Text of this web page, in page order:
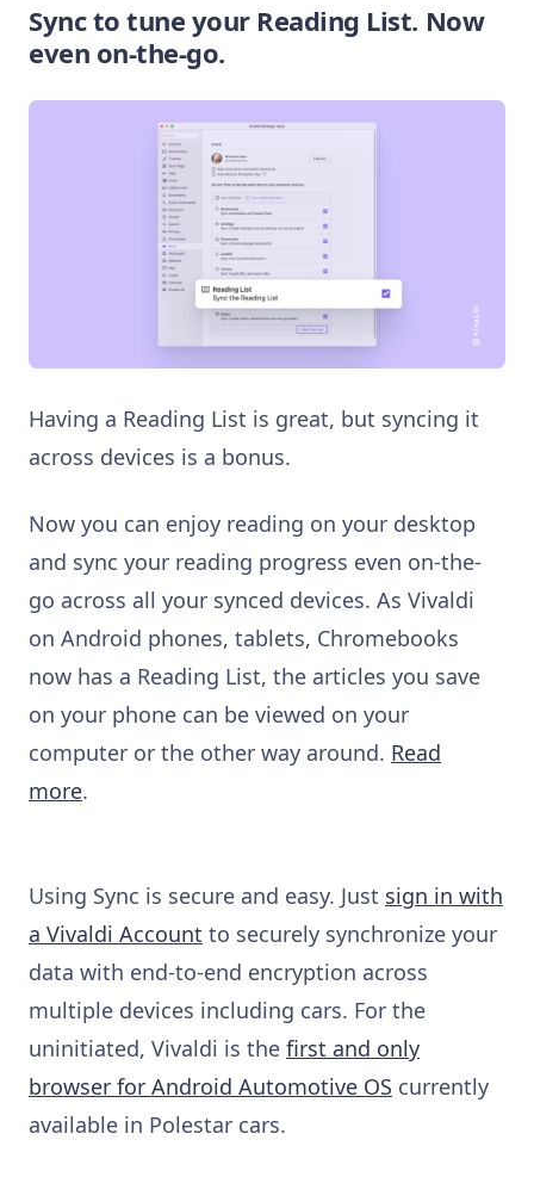
Sync to tune your Reading List. Now
even on-the-go.
Having a Reading List is great, but syncing it
across devices is a bonus.
Now you can enjoy reading on your desktop
and sync your reading progress even on-the-
go across all your synced devices. As Vivaldi
on Android phones, tablets, Chromebooks
now has a Reading List, the articles you save
on your phone can be viewed on your
computer or the other way around. Read
more.
Using Sync is secure and easy. Just sign in with
a Vivaldi Account to securely synchronize your
data with end-to-end encryption across
multiple devices including cars. For the
uninitiated, Vivaldi is the first and only
browser for Android Automotive OS currently
available in Polestar cars.